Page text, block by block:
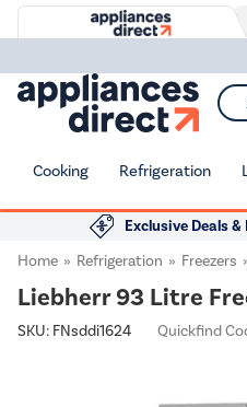
Cooking Refrigeration
Exclusive Deals
Home
Refrigeration Freezers
Liebherr 93 Litre
SKU: FNsddi1624 Quickfind